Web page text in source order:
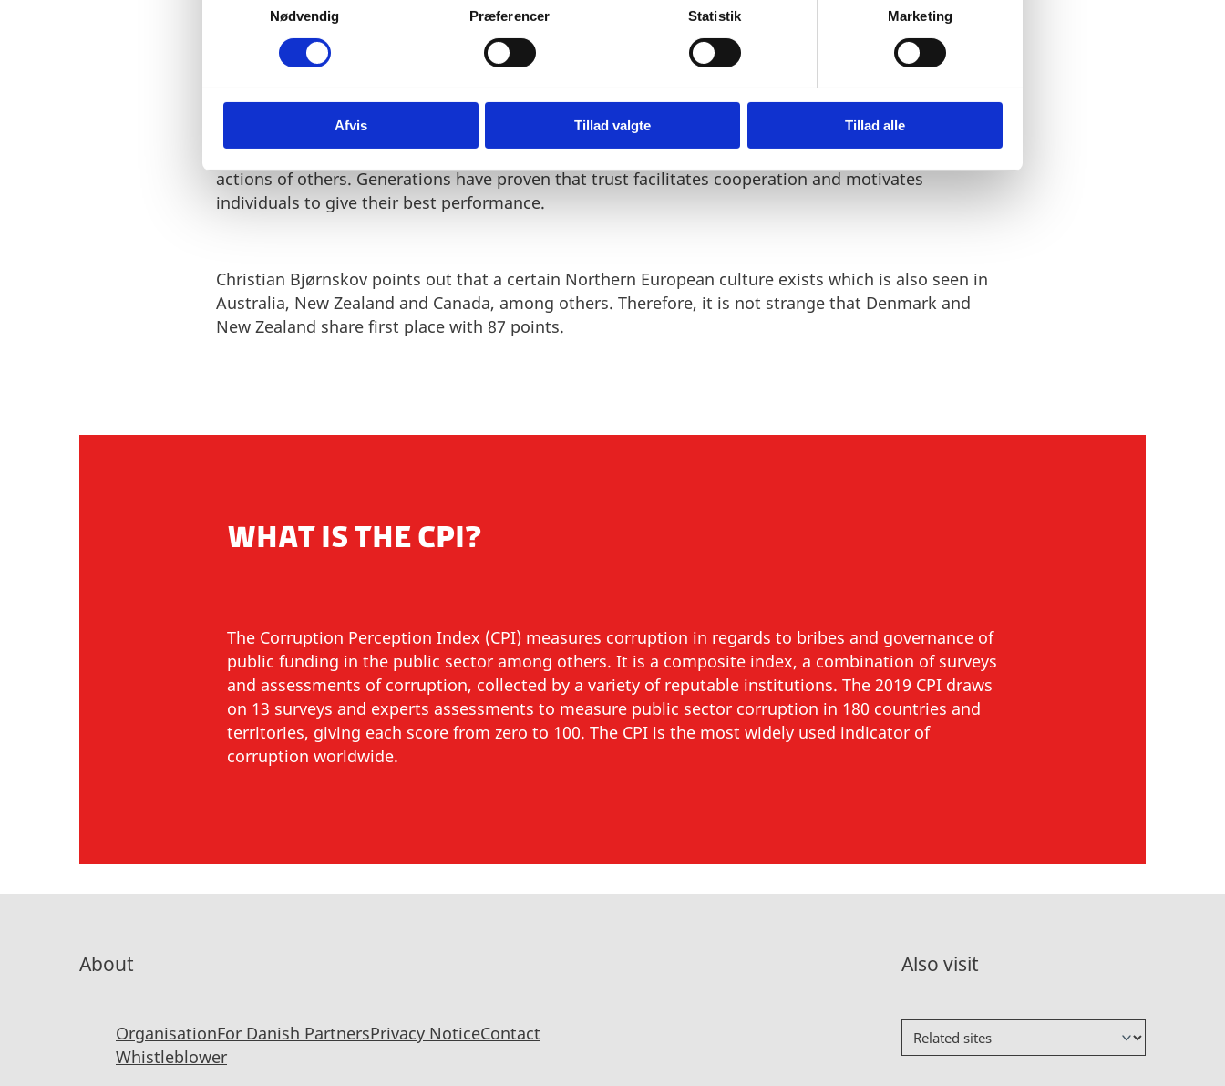
v
Nødvendig Præferencer Statistik Marketing
Afvis Tillad valgte Tillad alle
Denmark has a solid economy and a well-functioning judiciary – and more importantly an
independent judiciary.Our entire society is based on a mutual willingness to rely on the words and
actions of others. Generations have proven that trust facilitates cooperation and motivates
individuals to give their best performance.
Christian Bjørnskov points out that a certain Northern European culture exists which is also seen in
Australia, New Zealand and Canada, among others. Therefore, it is not strange that Denmark and
New Zealand share first place with 87 points.
WHAT IS THE CPI?
The Corruption Perception Index (CPI) measures corruption in regards to bribes and governance of
public funding in the public sector among others.It is a composite index, a combination of surveys
and assessments of corruption, collected by a variety of reputable institutions. The 2019 CPI draws
on 13 surveys and experts assessments to measure public sector corruption in 180 countries and
territories, giving each score from zero to 100. The CPI is the most widely used indicator of
corruption worldwide.
About
OrganisationFor Danish PartnersPrivacy NoticeContact
Whistleblower
Also visit